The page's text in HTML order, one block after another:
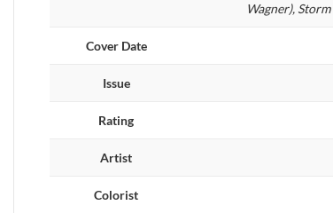
Wagner),
Cover Date
Issue
Rating
Artist
Colorist